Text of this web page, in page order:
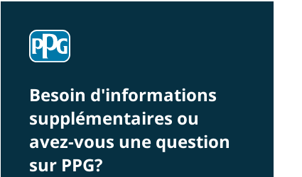
Besoin d'informations
supplémentaires ou
avez-vous une question
sur PPG?